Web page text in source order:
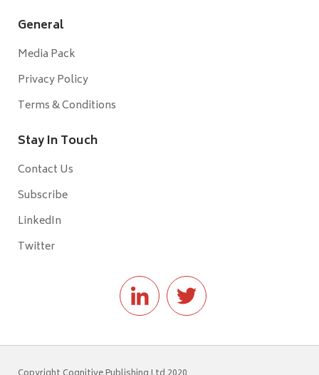
General
Media Pack
Privacy Policy
Terms & Conditions
Stay In Touch
Contact Us
Subscribe
LinkedIn
Twitter